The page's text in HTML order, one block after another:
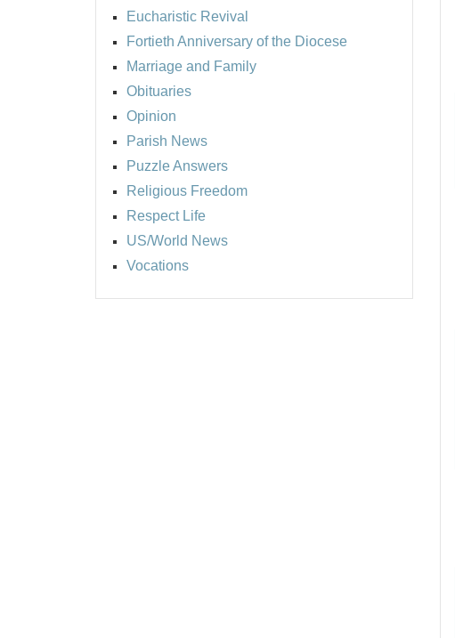
Eucharistic Revival
Fortieth Anniversary of the Diocese
Marriage and Family
Obituaries
Opinion
Parish News
Puzzle Answers
Religious Freedom
Respect Life
US/World News
Vocations